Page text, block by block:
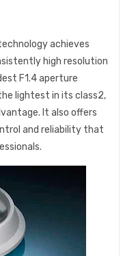
achieves
high resolution
F1.4 aperture
lightest in its class2,
It also offers
and reliability that